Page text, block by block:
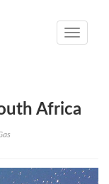
Toggle
Africa